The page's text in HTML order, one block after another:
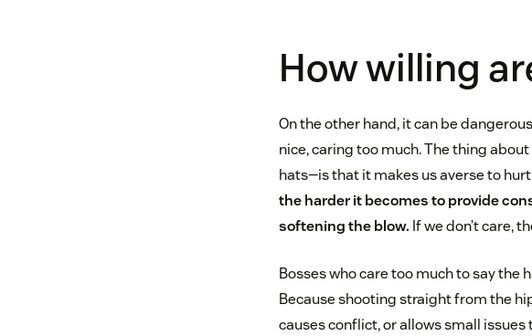
How willing
On the other hand, it can be
nice, caring too much. The thing
hats—is that it makes us averse to
the harder it becomes to provide
softening the blow. If we don’t care,
Bosses who care too much to say the
Because shooting straight from the
causes conflict, or allows small